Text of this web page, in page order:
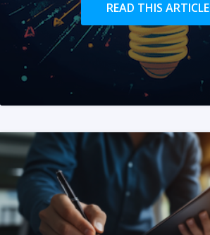
READ THIS ARTICLE